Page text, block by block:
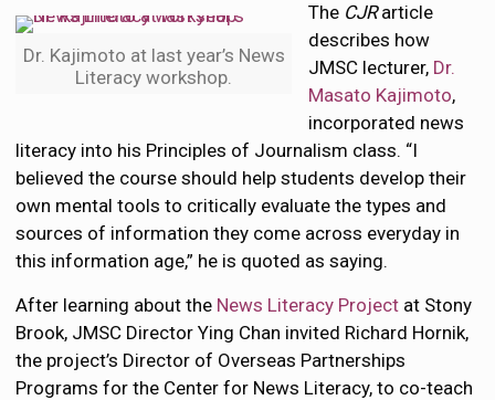
Dr. Kajimoto at last year’s News
Literacy workshop.
The CJRarticle
describes how
JMSC lecturer, Dr.
Masato Kajimoto,
incorporated news
literacy into his Principles of Journalism class. “I
believed the course should help students develop their
own mental tools to critically evaluate the types and
sources of information they come across everyday in
this information age,” he is quoted as saying.
After learning about the News Literacy Project at Stony
Brook, JMSC Director Ying Chan invited Richard Hornik,
the project’s Director of Overseas Partnerships
Programs for the Center for News Literacy, to co-teach